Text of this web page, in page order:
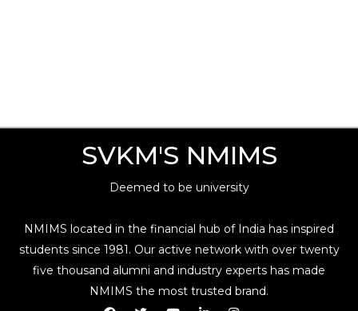
SVKM'S NMIMS
Deemed to be university
NMIMS located in the financial hub of India has inspired
students since 1981. Our active network with over twenty
five thousand alumni and industry experts has made
NMIMS the most trusted brand.